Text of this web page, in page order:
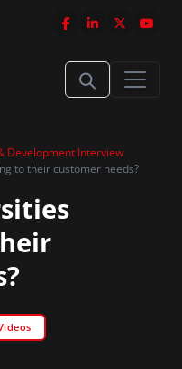
Development Interview
to their customer needs?